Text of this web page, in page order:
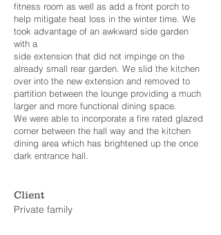
fitness room as well as add a front porch to
help mitigate heat loss in the winter time. We
took advantage of an awkward side garden
with a
side extension that did not impinge on the
already small rear garden. We slid the kitchen
over into the new extension and removed to
partition between the lounge providing a much
larger and more functional dining space.
We were able to incorporate a fire rated glazed
corner between the hall way and the kitchen
dining area which has brightened up the once
dark entrance hall.
Client
Private family